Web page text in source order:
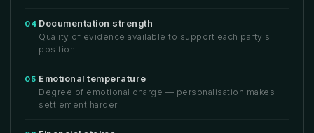
04 Documentation strength
Quality of evidence available to support each party's
position
05 Emotional temperature
Degree of emotional charge — personalisation makes
settlement harder